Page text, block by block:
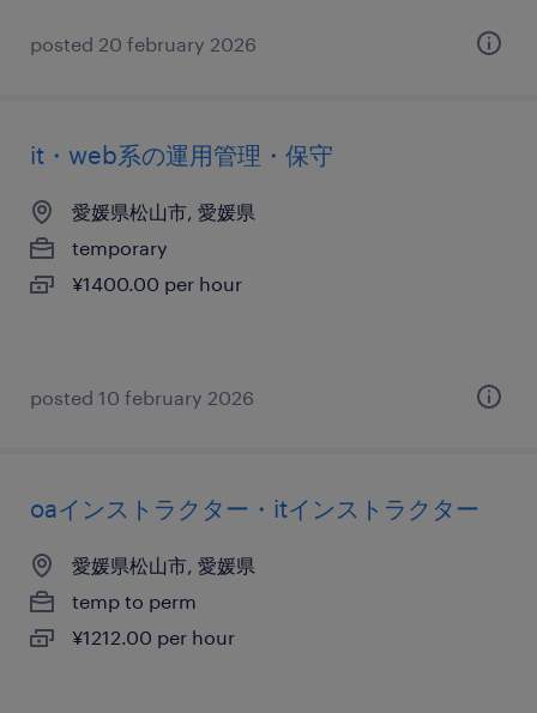
posted 20 february 2026
it・web系の運用管理・保守
愛媛県松山市, 愛媛県
temporary
¥1400.00 per hour
posted 10 february 2026
oaインストラクター・itインストラクター
愛媛県松山市, 愛媛県
temp to perm
¥1212.00 per hour